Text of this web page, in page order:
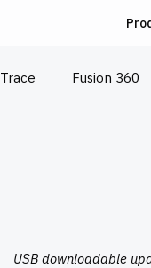
Trace Fusion 360
USB downloadable